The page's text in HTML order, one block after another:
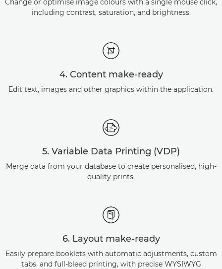
including contrast, saturation, and brightness.
4. Content make-ready
Edit text, images and other graphics within the application.
5. Variable Data Printing (VDP)
Merge data from your database to create personalised, high-
quality prints.
6. Layout make-ready
Easily prepare booklets with automatic adjustments, custom
tabs, and full-bleed printing, with precise WYSIWYG